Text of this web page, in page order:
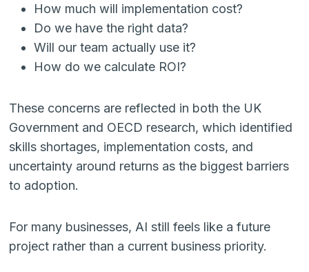
How much will implementation cost?
Do we have the right data?
Will our team actually use it?
How do we calculate ROI?
These concerns are reflected in both the UK
Government and OECD research, which identified
skills shortages, implementation costs, and
uncertainty around returns as the biggest barriers
to adoption.
For many businesses, AI still feels like a future
project rather than a current business priority.